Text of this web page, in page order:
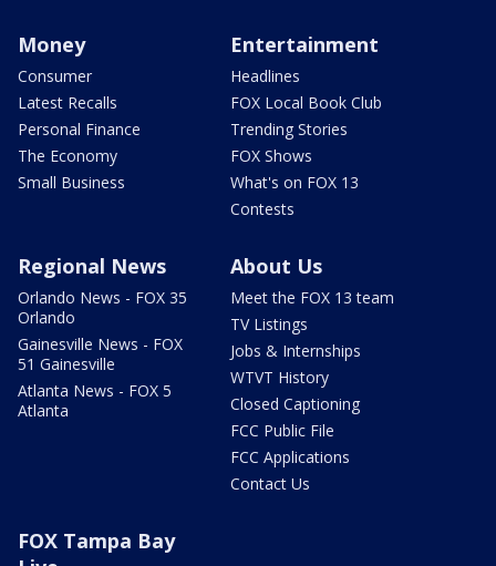
Money
Consumer
Latest Recalls
Personal Finance
The Economy
Small Business
Entertainment
Headlines
FOX Local Book Club
Trending Stories
FOX Shows
What's on FOX 13
Contests
Regional News
Orlando News - FOX 35
Orlando
Gainesville News - FOX
51 Gainesville
Atlanta News - FOX 5
Atlanta
About Us
Meet the FOX 13 team
TV Listings
Jobs & Internships
WTVT History
Closed Captioning
FCC Public File
FCC Applications
Contact Us
FOX Tampa Bay